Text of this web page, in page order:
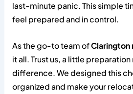
last-minute panic. This simple
feel prepared and in control.
As the go-to team ofClarington
it all. Trust us, a little
difference. We designed this
organized and make your